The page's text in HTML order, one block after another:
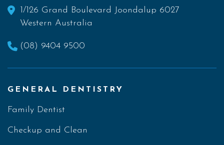
1/126 Grand Boulevard Joondalup 6027
Western Australia
(08) 9404 9500
GENERAL DENTISTRY
Family Dentist
Checkup and Clean